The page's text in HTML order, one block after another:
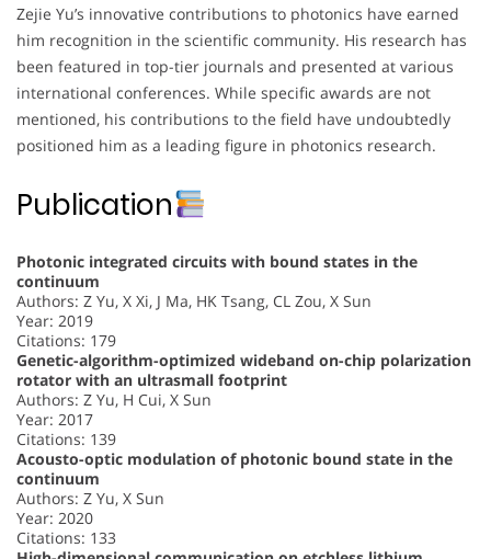
Zejie Yu’s innovative contributions to photonics have earned
him recognition in the scientific community. His research has
been featured in top-tier journals and presented at various
international conferences. While specific awards are not
mentioned, his contributions to the field have undoubtedly
positioned him as a leading figure in photonics research.
Publication
Photonic integrated circuits with bound states in the
continuum
Authors: Z Yu, X Xi, J Ma, HK Tsang, CL Zou, X Sun
Year: 2019
Citations: 179
Genetic-algorithm-optimized wideband on-chip polarization
rotator with an ultrasmall footprint
Authors: Z Yu, H Cui, X Sun
Year: 2017
Citations: 139
Acousto-optic modulation of photonic bound state in the
continuum
Authors: Z Yu, X Sun
Year: 2020
Citations: 133